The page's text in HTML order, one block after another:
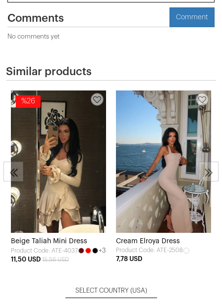
Comments Comment
No comments yet
Similar products
%26
Beige Taliah Mini Dress
Product Code: ATE-4037
+3
11,50 USD 15,56 USD
Cream Elroya Dress
Product Code: ATE-2508
7,78 USD
SELECT COUNTRY (USA)